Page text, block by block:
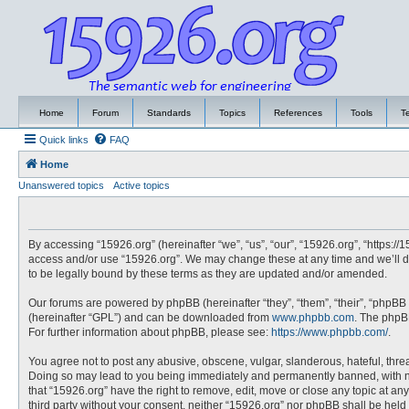
Home Forum Standards Topics References Tools
Quick links FAQ
Home
Unanswered topics
Active topics
By accessing “15926.org” (hereinafter “we”, “us”, “our”, “15926.org”,
access and/or use “15926.org”. We may change these at any time and
to be legally bound by these terms as they are updated and/or amended.
Our forums are powered by phpBB (hereinafter “they”, “them”, “their”,
(hereinafter “GPL”) and can be downloaded from www.phpbb.com. The
For further information about phpBB, please see: https://www.phpbb.com/.
You agree not to post any abusive, obscene, vulgar, slanderous, hateful,
Doing so may lead to you being immediately and permanently banned,
that “15926.org” have the right to remove, edit, move or close any topic at
third party without your consent, neither “15926.org” nor phpBB shall be